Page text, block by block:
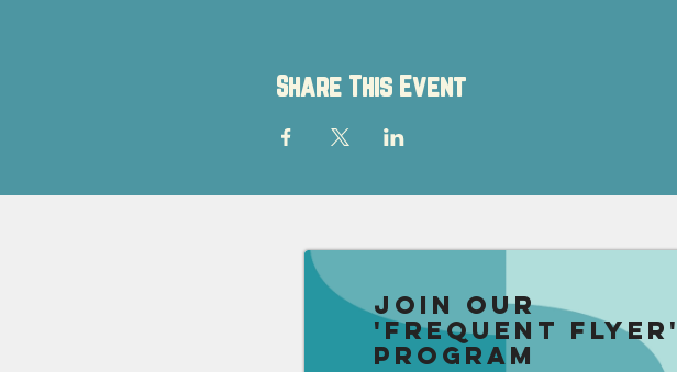
Share This Event
Join our
'Frequent Flyer'
Program